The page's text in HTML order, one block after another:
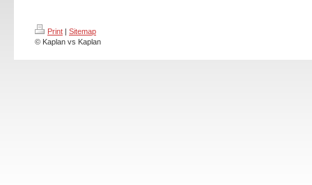
Print | Sitemap
© Kaplan vs Kaplan